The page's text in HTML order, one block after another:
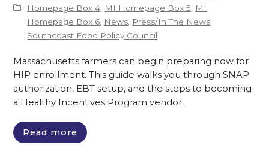
Homepage Box 4 MI Homepage Box 5
MI
Homepage Box 6 News Press/In The News
Southcoast Food Policy Council
Massachusetts farmers can begin preparing now for
HIP enrollment. This guide walks you through SNAP
authorization, EBT setup, and the steps to becoming
a Healthy Incentives Program vendor.
Read more